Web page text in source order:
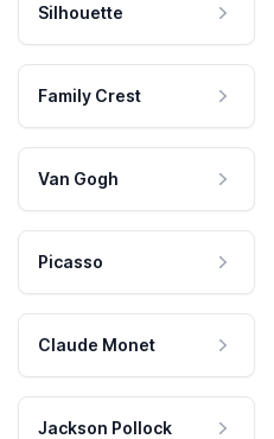
Silhouette
Family Crest
Van Gogh
Picasso
Claude Monet
Jackson Pollock